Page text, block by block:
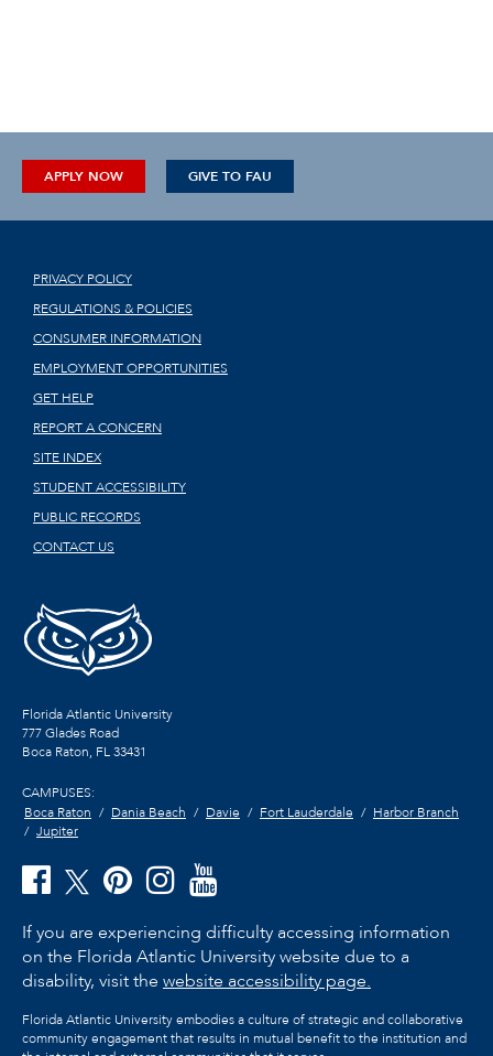
APPLY NOW GIVE TO FAU
PRIVACY POLICY
REGULATIONS & POLICIES
CONSUMER INFORMATION
EMPLOYMENT OPPORTUNITIES
GET HELP
REPORT A CONCERN
SITE INDEX
STUDENT ACCESSIBILITY
PUBLIC RECORDS
CONTACT US
Florida Atlantic University
777 Glades Road
Boca Raton, FL33431
CAMPUSES:
Boca Raton
Dania Beach Davie Fort Lauderdale
Harbor Branch
Jupiter
If you are experiencing difficulty accessing information
on the Florida Atlantic University website due to a
disability, visit the website accessibility page.
Florida Atlantic University embodies a culture of strategic and collaborative
community engagement that results in mutual benefit to the institution and